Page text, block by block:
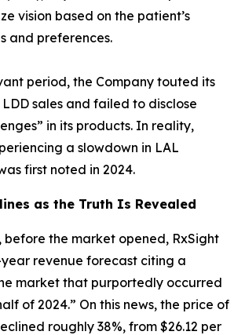
vision based on the patient’s
and preferences.
period, the Company touted its
sales and failed to disclose
in its products. In reality,
a slowdown in LAL
first noted in 2024.
as the Truth Is Revealed
before the market opened, RxSight
revenue forecast citing a
market that purportedly occurred
of 2024.” On this news, the price of
roughly 38%, from $26.12 per